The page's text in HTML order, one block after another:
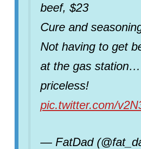
beef, $23
Cure and
Not having to get
at the gas station…
priceless!
pic.twitter.com/
— FatDad